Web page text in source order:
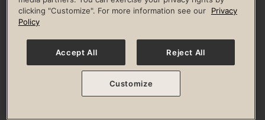
Privacy Policy Terms of Use Digital Membership Terms
Guest & Club Policies
Accessibility Policy Race Entrant Policy
© 2026 Life Time, Inc. All rights reserved.
clicking "Customize". For more information see our
Privacy
Policy
Accept All Reject All
Customize